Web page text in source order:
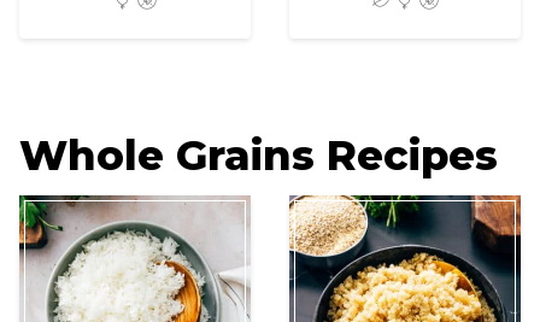
Whole Grains Recipes